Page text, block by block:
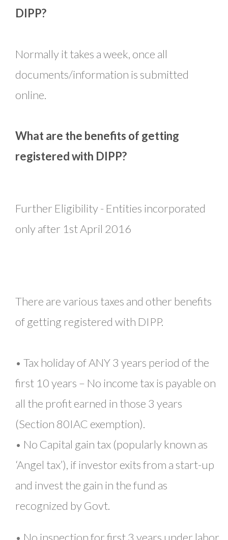
DIPP?
Normally it takes a week, once all
documents/information is submitted
online.
What are the benefits of getting
registered with DIPP?
Further Eligibility - Entities incorporated
only after 1st April 2016
There are various taxes and other benefits
of getting registered with DIPP.
• Tax holiday of ANY 3 years period of the
first 10 years – No income tax is payable on
all the profit earned in those 3 years
(Section 80IAC exemption).
• No Capital gain tax (popularly known as
‘Angel tax’), if investor exits from a start-up
and invest the gain in the fund as
recognized by Govt.
• No inspection for first 3 years under labor